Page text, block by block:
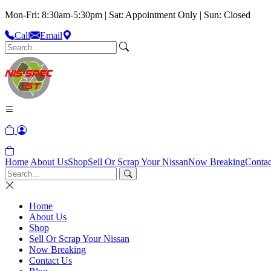
Mon-Fri: 8:30am-5:30pm | Sat: Appointment Only | Sun: Closed
Call
Email
Home About UsShopSell Or Scrap Your NissanNow Breaking
Home
About Us
Shop
Sell Or Scrap Your Nissan
Now Breaking
Contact Us